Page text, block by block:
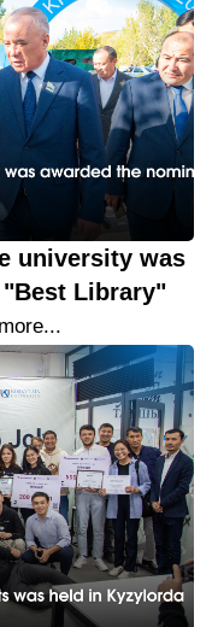
university was
Library"
more...